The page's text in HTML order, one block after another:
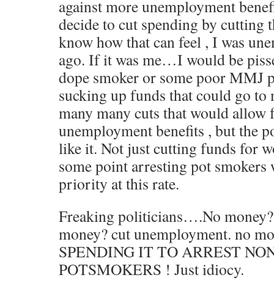
against more unemployment
decide to cut spending by cutting
know how that can feel , I was
ago. If it was me…I would be
dope smoker or some poor MMJ
sucking up funds that could go
many many cuts that would allow
unemployment benefits , but the
like it. Not just cutting funds for
some point arresting pot
priority at this rate.
Freaking politicians….No
money? cut unemployment. no
SPENDING IT TO ARREST
POTSMOKERS ! Just idiocy.